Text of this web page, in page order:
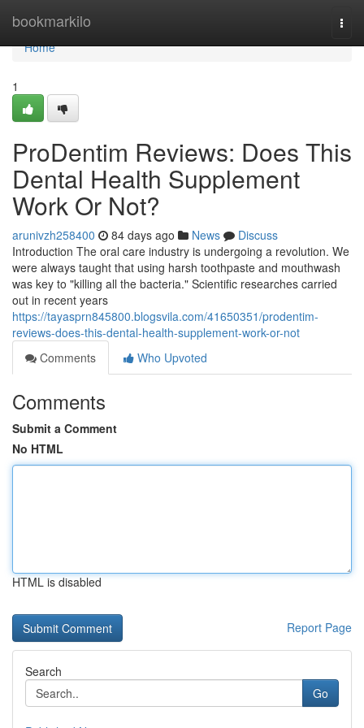
bookmarkilo
Home
Home
1
ProDentim Reviews: Does This
Dental Health Supplement
Work Or Not?
arunivzh258400 84 days ago News
Discuss
Introduction The oral care industry is undergoing a revolution. We
were always taught that using harsh toothpaste and mouthwash
was key to "killing all the bacteria." Scientific researches carried
out in recent years
https://tayasprn845800.blogsvila.com/41650351/prodentim-
reviews-does-this-dental-health-supplement-work-or-not
Comments
Who Upvoted
Comments
Submit a Comment
No HTML
HTML is disabled
Report Page
Search
Go